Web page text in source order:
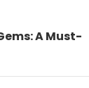
A Must-